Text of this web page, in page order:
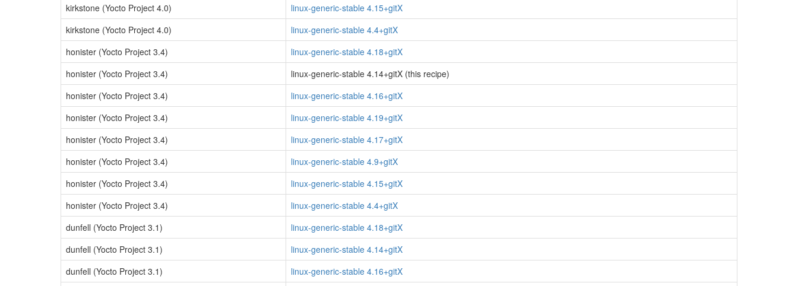
kirkstone (Yocto Project 4.0)
linux-generic-stable 4.15+gitX
kirkstone (Yocto Project 4.0)
linux-generic-stable 4.4+gitX
honister (Yocto Project 3.4)
linux-generic-stable 4.18+gitX
honister (Yocto Project 3.4)
linux-generic-stable 4.14+gitX (this recipe)
honister (Yocto Project 3.4)
linux-generic-stable 4.16+gitX
honister (Yocto Project 3.4)
linux-generic-stable 4.19+gitX
honister (Yocto Project 3.4)
linux-generic-stable 4.17+gitX
honister (Yocto Project 3.4)
linux-generic-stable 4.9+gitX
honister (Yocto Project 3.4)
linux-generic-stable 4.15+gitX
honister (Yocto Project 3.4)
linux-generic-stable 4.4+gitX
dunfell (Yocto Project 3.1)
linux-generic-stable 4.18+gitX
dunfell (Yocto Project 3.1)
linux-generic-stable 4.14+gitX
dunfell (Yocto Project 3.1)
linux-generic-stable 4.16+gitX